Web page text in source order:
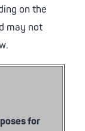
on the
may not
for